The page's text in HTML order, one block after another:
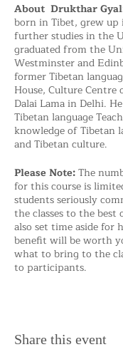
About Drukthar
born in Tibet, grew up
further studies in the
graduated from the
Westminster and
former Tibetan
House, Culture Centre
Dalai Lama in Delhi.
Tibetan language
knowledge of Tibetan
and Tibetan culture.
Please Note:The
for this course is
students seriously
the classes to the
also set time aside for
benefit will be worth
what to bring to the
to participants.
Share this event